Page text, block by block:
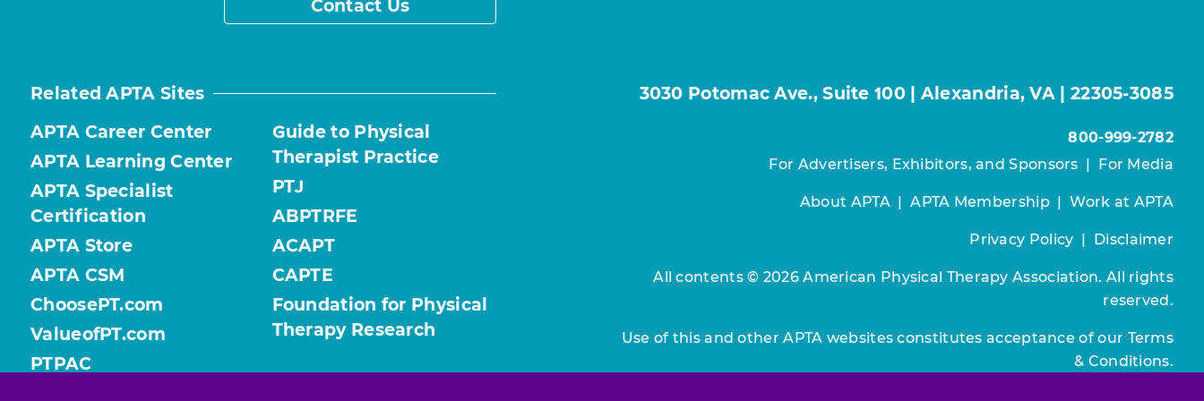
Contact Us
Related APTA Sites
APTA Career Center
APTA Learning Center
APTA Specialist
Certification
APTA Store
APTA CSM
ChoosePT.com
ValueofPT.com
PTPAC
Guide to Physical
Therapist Practice
PTJ
ABPTRFE
ACAPT
CAPTE
Foundation for Physical
Therapy Research
3030 Potomac Ave., Suite 100 | Alexandria, VA | 22305-3085
800-999-2782
For Advertisers, Exhibitors, and Sponsors | For Media
About APTA|APTA Membership|Work at APTA
Privacy Policy | Disclaimer
All contents © 2026 American Physical Therapy Association. All rights
reserved.
Use of this and other APTA websites constitutes acceptance of our Terms
& Conditions.